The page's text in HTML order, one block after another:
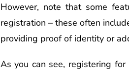
However, note that some
registration – these often
providing proof of identity or
As you can see, registering